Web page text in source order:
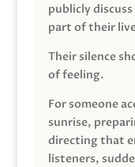
publicly
part of their
Their silence
of feeling.
For someone
sunrise,
directing that
listeners,